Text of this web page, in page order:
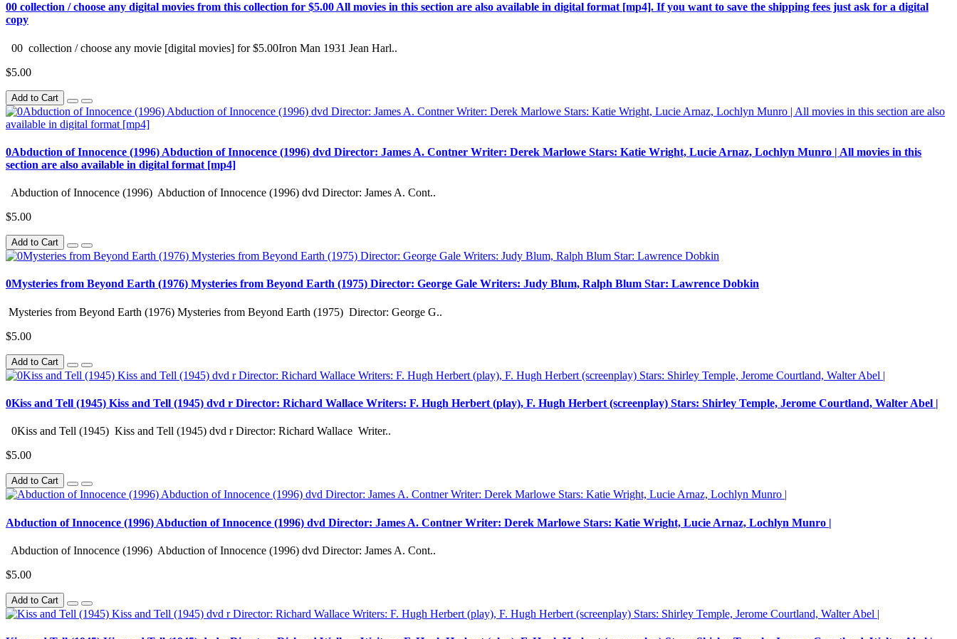
00 collection / choose any digital movies from this collection for $5.00 All movies in this section are also available in digital format [mp4]. If you want to save the shipping fees just ask for a digital
copy
00 collection / choose any movie [digital movies] for $5.00Iron Man 1931 Jean Harl..
$5.00
Add to Cart
0Abduction of Innocence (1996) Abduction of Innocence (1996) dvd Director: James A. Contner Writer: Derek Marlowe Stars: Katie Wright, Lucie Arnaz, Lochlyn Munro | All movies in this
section are also available in digital format [mp4]
Abduction of Innocence (1996) Abduction of Innocence (1996) dvd Director: James A. Cont..
$5.00
Add to Cart
0Mysteries from Beyond Earth (1976) Mysteries from Beyond Earth (1975) Director: George Gale Writers: Judy Blum, Ralph Blum Star: Lawrence Dobkin
Mysteries from Beyond Earth (1976) Mysteries from Beyond Earth (1975) Director: George G..
$5.00
Add to Cart
0Kiss and Tell (1945) Kiss and Tell (1945) dvd r Director: Richard Wallace Writers: F. Hugh Herbert (play), F. Hugh Herbert (screenplay) Stars: Shirley Temple, Jerome Courtland, Walter Abel |
0Kiss and Tell (1945) Kiss and Tell (1945) dvd r Director: Richard Wallace Writer..
$5.00
Add to Cart
Abduction of Innocence (1996) Abduction of Innocence (1996) dvd Director: James A. Contner Writer: Derek Marlowe Stars: Katie Wright, Lucie Arnaz, Lochlyn Munro |
Abduction of Innocence (1996) Abduction of Innocence (1996) dvd Director: James A. Cont..
$5.00
Add to Cart